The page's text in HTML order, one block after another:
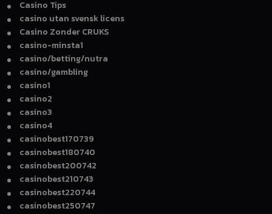
Casino Tips
casino utan svensk licens
Casino Zonder CRUKS
casino-minsta1
casino/betting/nutra
casino/gambling
casino1
casino2
casino3
casino4
casinobest170739
casinobest180740
casinobest200742
casinobest210743
casinobest220744
casinobest250747